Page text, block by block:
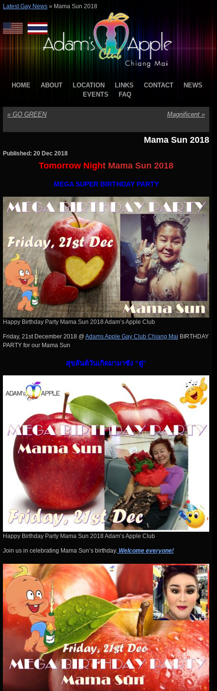
Latest Gay News » Mama Sun 2018
HOME ABOUT LOCATION LINKS CONTACT
NEWS
EVENTS
FAQ
« GO GREEN Magnificent »
Mama Sun 2018
Published: 20 Dec 2018
Tomorrow Night Mama Sun 2018
MEGA SUPER BIRTHDAY PARTY
Happy Birthday Party Mama Sun 2018 Adam’s Apple Club
Friday, 21st December 2018 @ Adams Apple Gay Club Chiang Mai BIRTHDAY
PARTY for our Mama Sun
สุขสันต์วันเกิดมามาซัง “ตู่”
Happy Birthday Party Mama Sun 2018 Adam’s Apple Club
Join us in celebrating Mama Sun’s birthday. Welcome everyone!